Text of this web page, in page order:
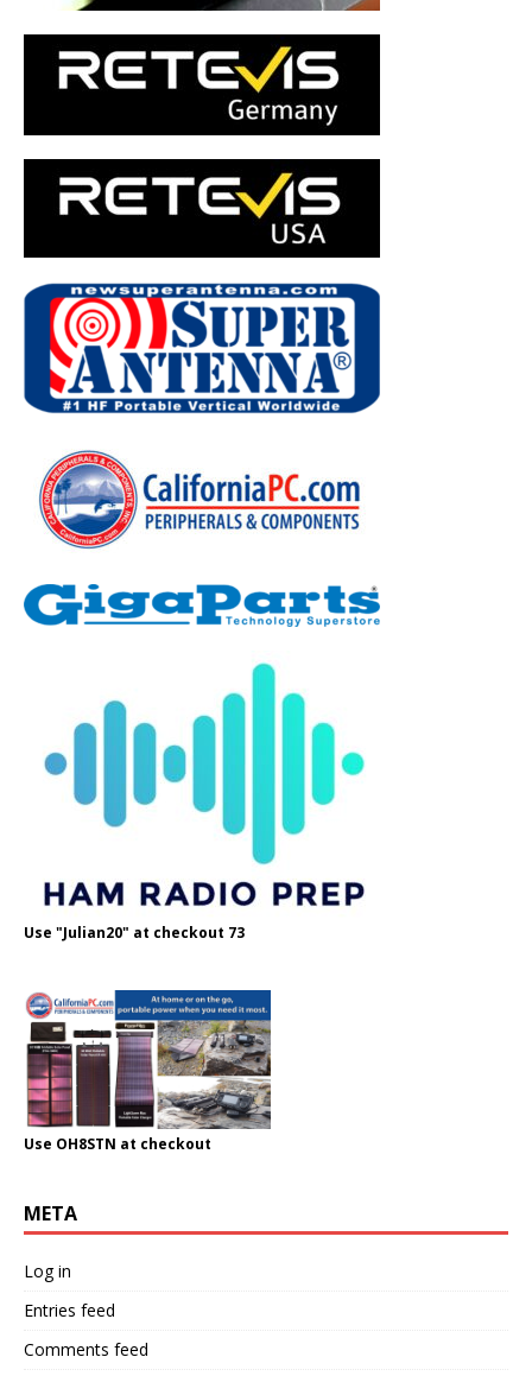
Use "Julian20" at checkout 73
Use OH8STN at checkout
META
Log in
Entries feed
Comments feed